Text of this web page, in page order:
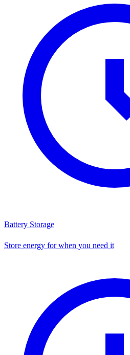
Battery Storage
Store energy for when you need it